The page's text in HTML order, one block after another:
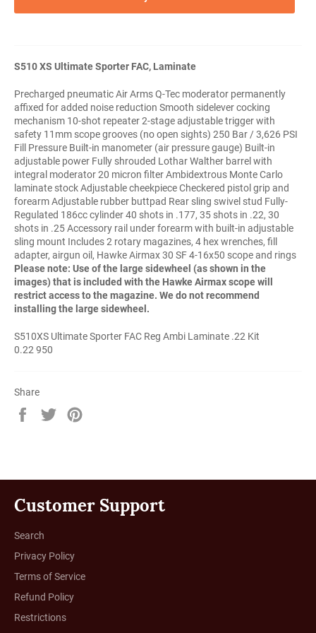
S510 XS Ultimate Sporter FAC, Laminate
Precharged pneumatic Air Arms Q-Tec moderator permanently
affixed for added noise reduction Smooth sidelever cocking
mechanism 10-shot repeater 2-stage adjustable trigger with
safety 11mm scope grooves (no open sights) 250 Bar / 3,626 PSI
Fill Pressure Built-in manometer (air pressure gauge) Built-in
adjustable power Fully shrouded Lothar Walther barrel with
integral moderator 20 micron filter Ambidextrous Monte Carlo
laminate stock Adjustable cheekpiece Checkered pistol grip and
forearm Adjustable rubber buttpad Rear sling swivel stud Fully-
Regulated 186cc cylinder 40 shots in .177, 35 shots in .22, 30
shots in .25 Accessory rail under forearm with built-in adjustable
sling mount Includes 2 rotary magazines, 4 hex wrenches, fill
adapter, airgun oil, Hawke Airmax 30 SF 4-16x50 scope and rings
Please note: Use of the large sidewheel (as shown in the
images) that is included with the Hawke Airmax scope will
restrict access to the magazine. We do not recommend
installing the large sidewheel.
S510XS Ultimate Sporter FAC Reg Ambi Laminate .22 Kit
0.22 950
Share
Share
Tweet
Customer Support
Search
Privacy Policy
Terms of Service
Refund Policy
Restrictions